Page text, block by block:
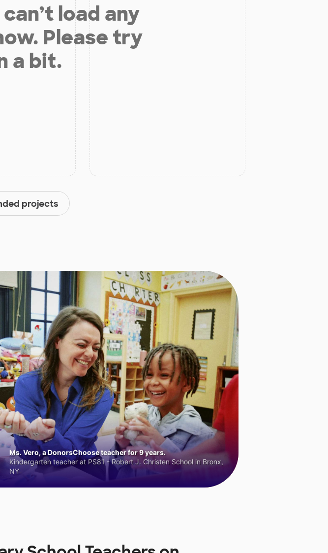
load any
Please try
a bit.
projects
Ms. Vero, a DonorsChoose teacher for 9 years.
Kindergarten teacher at PS81 - Robert J. Christen School in Bronx,
NY